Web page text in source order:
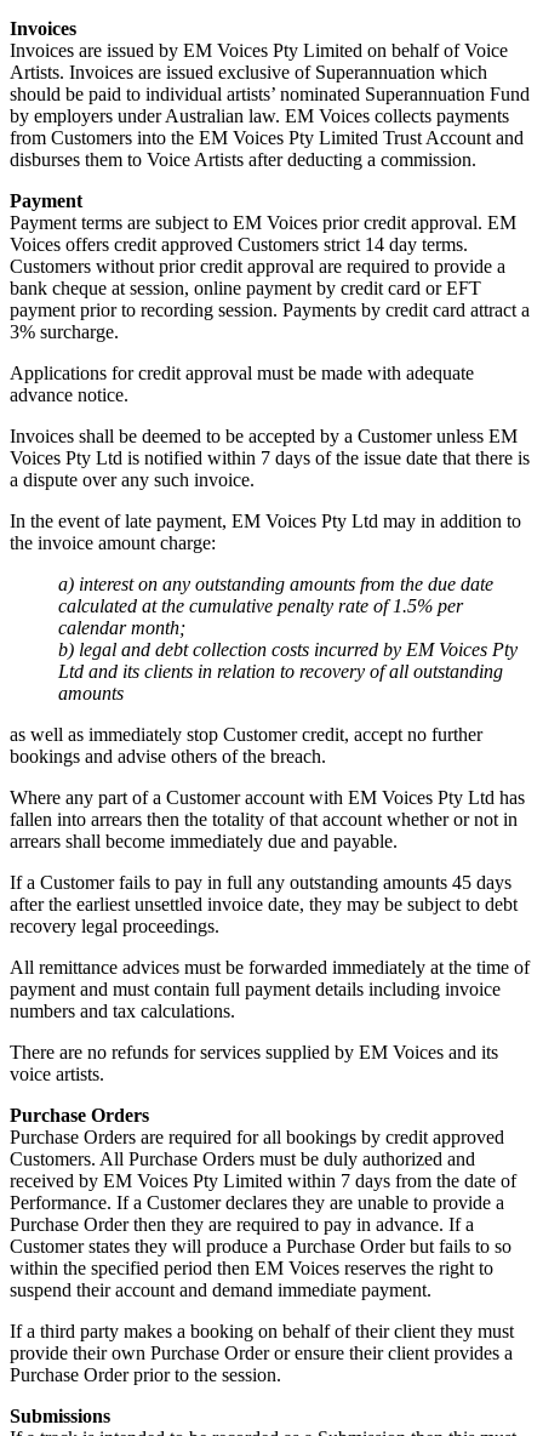
Invoices
Invoices are issued by EM Voices Pty Limited on behalf of Voice
Artists. Invoices are issued exclusive of Superannuation which
should be paid to individual artists’ nominated Superannuation Fund
by employers under Australian law. EM Voices collects payments
from Customers into the EM Voices Pty Limited Trust Account and
disburses them to Voice Artists after deducting a commission.
Payment
Payment terms are subject to EM Voices prior credit approval. EM
Voices offers credit approved Customers strict 14 day terms.
Customers without prior credit approval are required to provide a
bank cheque at session, online payment by credit card or EFT
payment prior to recording session. Payments by credit card attract a
3% surcharge.
Applications for credit approval must be made with adequate
advance notice.
Invoices shall be deemed to be accepted by a Customer unless EM
Voices Pty Ltd is notified within 7 days of the issue date that there is
a dispute over any such invoice.
In the event of late payment, EM Voices Pty Ltd may in addition to
the invoice amount charge:
a) interest on any outstanding amounts from the due date
calculated at the cumulative penalty rate of 1.5% per
calendar month;
b) legal and debt collection costs incurred by EM Voices Pty
Ltd and its clients in relation to recovery of all outstanding
amounts
as well as immediately stop Customer credit, accept no further
bookings and advise others of the breach.
Where any part of a Customer account with EM Voices Pty Ltd has
fallen into arrears then the totality of that account whether or not in
arrears shall become immediately due and payable.
If a Customer fails to pay in full any outstanding amounts 45 days
after the earliest unsettled invoice date, they may be subject to debt
recovery legal proceedings.
All remittance advices must be forwarded immediately at the time of
payment and must contain full payment details including invoice
numbers and tax calculations.
There are no refunds for services supplied by EM Voices and its
voice artists.
Purchase Orders
Purchase Orders are required for all bookings by credit approved
Customers. All Purchase Orders must be duly authorized and
received by EM Voices Pty Limited within 7 days from the date of
Performance. If a Customer declares they are unable to provide a
Purchase Order then they are required to pay in advance. If a
Customer states they will produce a Purchase Order but fails to so
within the specified period then EM Voices reserves the right to
suspend their account and demand immediate payment.
If a third party makes a booking on behalf of their client they must
provide their own Purchase Order or ensure their client provides a
Purchase Order prior to the session.
Submissions